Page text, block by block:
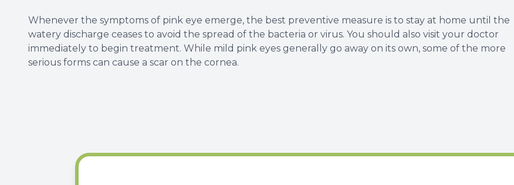
Whenever the symptoms of pink eye emerge, the best preventive measure is to stay at home until the
watery discharge ceases to avoid the spread of the bacteria or virus. You should also visit your doctor
immediately to begin treatment. While mild pink eyes generally go away on its own, some of the more
serious forms can cause a scar on the cornea.